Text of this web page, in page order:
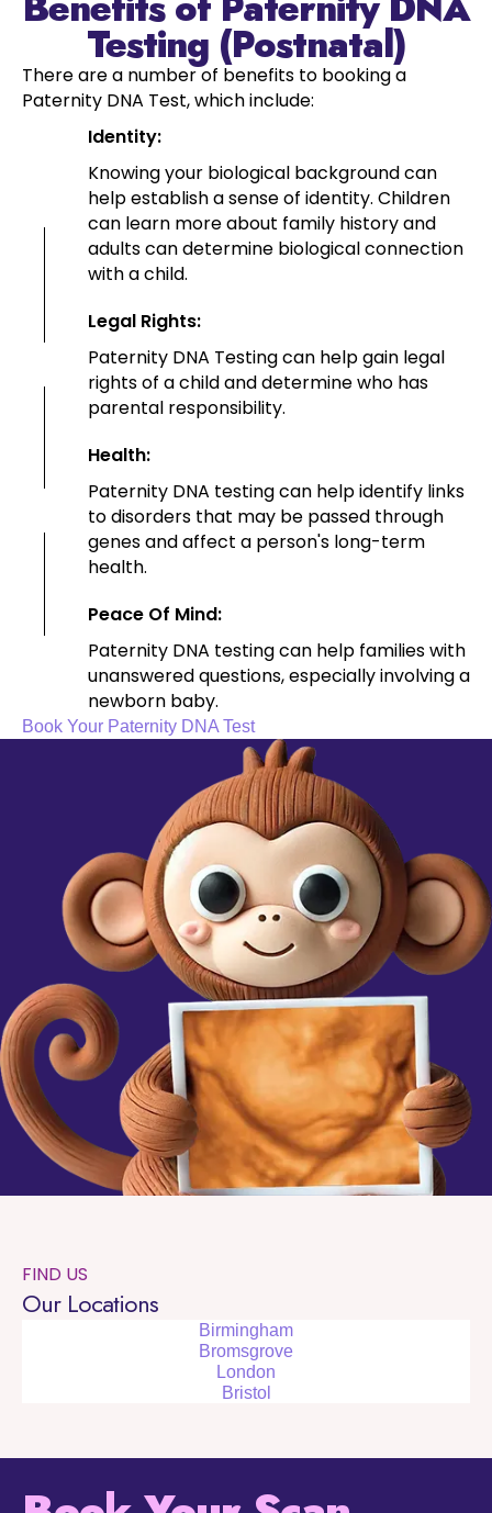
Testing (Postnatal)
There are a number of benefits to booking a
Paternity DNA Test, which include:
Identity:
Knowing your biological background can
help establish a sense of identity. Children
can learn more about family history and
adults can determine biological connection
with a child.
Legal Rights:
Paternity DNA Testing can help gain legal
rights of a child and determine who has
parental responsibility.
Health:
Paternity DNA testing can help identify links
to disorders that may be passed through
genes and affect a person's long-term
health.
Peace Of Mind:
Paternity DNA testing can help families with
unanswered questions, especially involving a
newborn baby.
Book Your Paternity DNA Test
FIND US
Our Locations
Birmingham
Bromsgrove
London
Bristol